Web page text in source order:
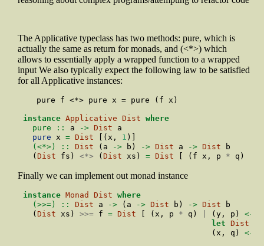
The Applicative typeclass has two methods: pure, which is
actually the same as return for monads, and (<*>) which
allows to essentially apply a wrapped function to a wrapped
input We also typically expect the following law to be satisfied
for all Applicative instances:
     pure f <*> pure x = pure (f x)
instance Applicative Dist where
  pure ::
a -> Dist a
pure x = Dist [(x, 1 )]
  (<*>) ::
Dist (a -> b) -> Dist a -> Dist b
  (
Dist fs) <*> ( Dist xs) = Dist [ (f x, p * q)
Finally we can implement out monad instance
instance Monad Dist where
  (>>=) ::
Dist a -> (a -> Dist b) -> Dist b
  (
Dist xs) >>= f = Dist [ (x, p * q) (y, p) <-
let Dist
                                        (x, q)
<-